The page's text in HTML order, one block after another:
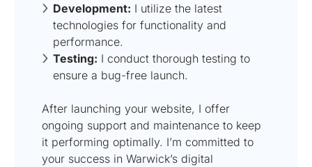
Development: I utilize the latest
technologies for functionality and
performance.
Testing: I conduct thorough testing to
ensure a bug-free launch.
After launching your website, I offer
ongoing support and maintenance to keep
it performing optimally. I’m committed to
your success in Warwick’s digital